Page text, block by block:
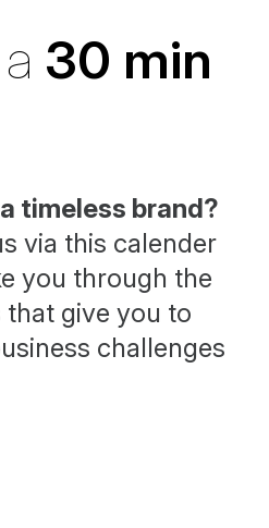
30 min
timeless brand?
via this calender
you through the
give you to
challenges